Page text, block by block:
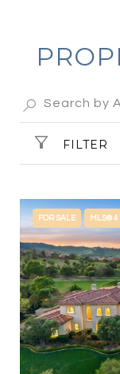
FILTER
FOR SALE MLS®